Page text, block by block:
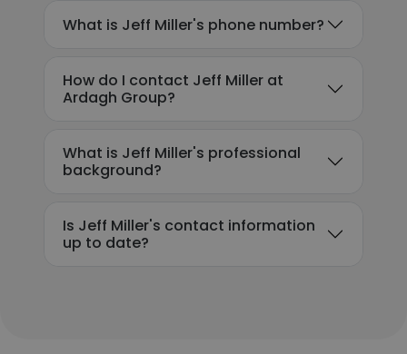
What is Jeff Miller's phone number?
How do I contact Jeff Miller at
Ardagh Group?
What is Jeff Miller's professional
background?
Is Jeff Miller's contact information
up to date?